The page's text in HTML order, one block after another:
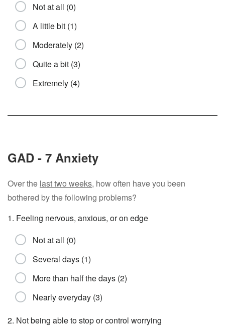
Not at all (0)
A little bit (1)
Moderately (2)
Quite a bit (3)
Extremely (4)
GAD - 7 Anxiety
Over the last two weeks, how often have you been
bothered by the following problems?
1. Feeling nervous, anxious, or on edge
Not at all (0)
Several days (1)
More than half the days (2)
Nearly everyday (3)
2. Not being able to stop or control worrying